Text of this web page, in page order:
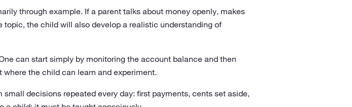
through example. If a parent talks about money openly, makes
the child will also develop a realistic understanding of
can start simply by monitoring the account balance and then
the child can learn and experiment.
decisions repeated every day: first payments, cents set aside,